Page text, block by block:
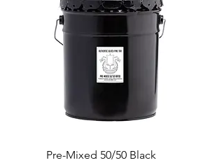
Pre-Mixed 50/50 Black